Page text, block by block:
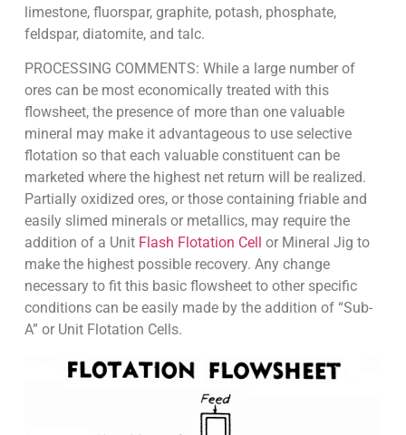
limestone, fluorspar, graphite, potash, phosphate,
feldspar, diatomite, and talc.
PROCESSING COMMENTS: While a large number of
ores can be most economically treated with this
flowsheet, the presence of more than one valuable
mineral may make it advantageous to use selective
flotation so that each valuable constituent can be
marketed where the highest net return will be realized.
Partially oxidized ores, or those containing friable and
easily slimed minerals or metallics, may require the
addition of a Unit Flash Flotation Cell
or Mineral Jig to
make the highest possible recovery. Any change
necessary to fit this basic flowsheet to other specific
conditions can be easily made by the addition of “Sub-
A” or Unit Flotation Cells.